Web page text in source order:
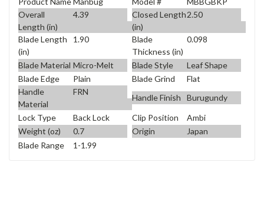
Overall
Length (in)
4.39
Closed Length
(in)
2.50
Blade Length
(in)
1.90
Blade
Thickness (in)
0.098
Blade Material Micro-Melt Blade Style
Leaf Shape
Blade Edge
Plain Blade Grind
Flat
Handle
Material
FRN
Handle Finish
Burugundy
Lock Type
Back Lock Clip Position
Ambi
Weight (oz)
0.7 Origin
Japan
Blade Range
1-1.99